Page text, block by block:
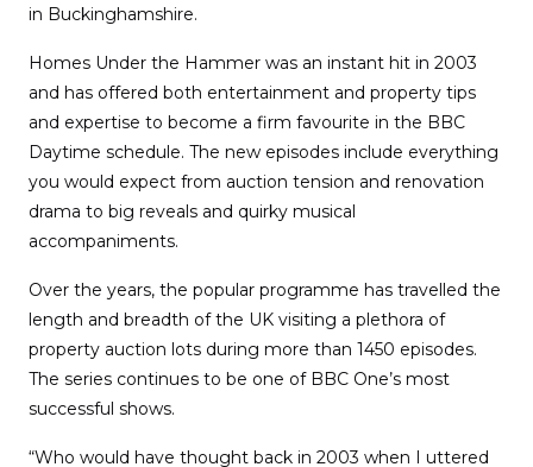
in Buckinghamshire.
Homes Under the Hammer was an instant hit in 2003
and has offered both entertainment and property tips
and expertise to become a firm favourite in the BBC
Daytime schedule. The new episodes include everything
you would expect from auction tension and renovation
drama to big reveals and quirky musical
accompaniments.
Over the years, the popular programme has travelled the
length and breadth of the UK visiting a plethora of
property auction lots during more than 1450 episodes.
The series continues to be one of BBC One’s most
successful shows.
“Who would have thought back in 2003 when I uttered